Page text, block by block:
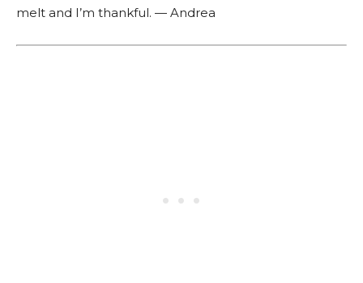
melt and I’m thankful. — Andrea